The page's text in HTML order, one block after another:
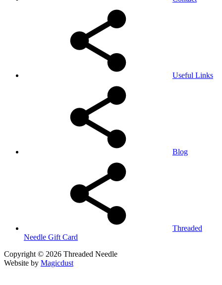
Useful Links
Blog
Threaded
Needle Gift Card
Copyright © 2026 Threaded Needle
Website by Magicdust